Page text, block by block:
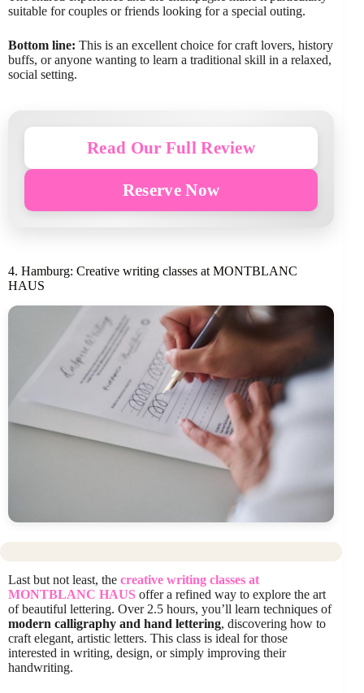
suitable for couples or friends looking for a special outing.
Bottom line: This is an excellent choice for craft lovers, history
buffs, or anyone wanting to learn a traditional skill in a relaxed,
social setting.
Read Our Full Review
Reserve Now
4. Hamburg: Creative writing classes at MONTBLANC
HAUS
Last but not least, the creative writing classes at
MONTBLANC HAUS offer a refined way to explore the art
of beautiful lettering. Over 2.5 hours, you’ll learn techniques of
modern calligraphy and hand lettering, discovering how to
craft elegant, artistic letters. This class is ideal for those
interested in writing, design, or simply improving their
handwriting.